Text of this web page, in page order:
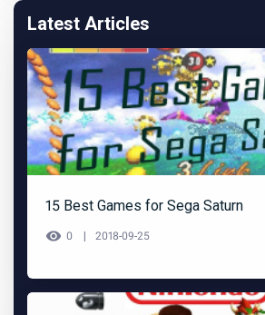
Latest Articles
15 Best Games for Sega Saturn
0 2018-09-25